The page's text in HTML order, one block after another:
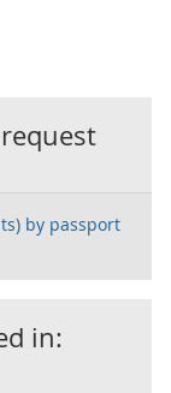
by passport
in: